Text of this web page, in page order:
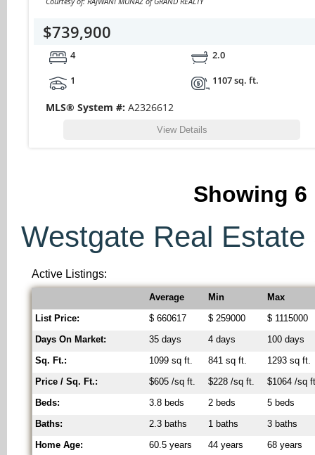
$739,900
4
2.0
1
1107 sq. ft.
MLS® System #: A2326612
View Details
Showing 6
Westgate Real Estate
Active Listings:
Average Min
Max
List Price:
$ 660617 $ 259000
$ 1115000
Days On Market:
35 days 4 days
100 days
Sq. Ft.:
1099 sq ft. 841 sq ft.
1293 sq ft.
Price / Sq. Ft.:
$605 /sq ft. $228 /sq ft.
$1064 /sq
Beds:
3.8 beds 2 beds
5 beds
Baths:
2.3 baths 1 baths
3 baths
Home Age:
60.5 years 44 years 68 years